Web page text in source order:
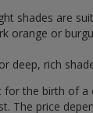
shades are
orange or
deep, rich
the birth of a
The price